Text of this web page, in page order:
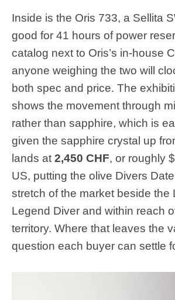
Inside is the Oris 733, a Sellita
good for 41 hours of power
catalog next to Oris’s in-house
anyone weighing the two will
both spec and price. The
shows the movement through
rather than sapphire, which is
given the sapphire crystal up
lands at 2,450 CHF, or roughly
US, putting the olive Divers
stretch of the market beside the
Legend Diver and within reach
territory. Where that leaves the
question each buyer can settle